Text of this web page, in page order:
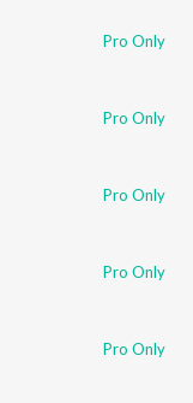
Pro Only
Pro Only
Pro Only
Pro Only
Pro Only